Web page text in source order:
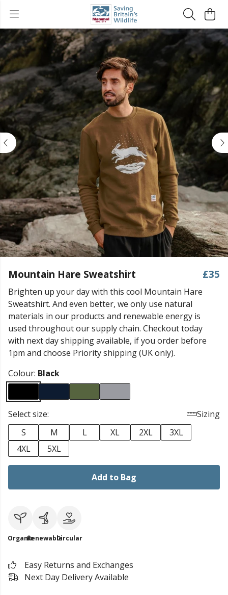
Mountain Hare Sweatshirt £35
Brighten up your day with this cool Mountain Hare
Sweatshirt. And even better, we only use natural
materials in our products and renewable energy is
used throughout our supply chain. Checkout today
with next day shipping available, if you order before
1pm and choose Priority shipping (UK only).
Colour: Black
Select size:
Sizing
S
M L XL 2XL
3XL
4XL
5XL
Add to Bag
OrganicRenewableCircular
Easy Returns and Exchanges
Next Day Delivery Available